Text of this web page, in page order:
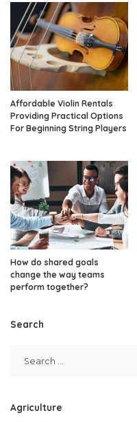
Affordable Violin Rentals
Providing Practical Options
For Beginning String Players
How do shared goals
change the way teams
perform together?
Search
Agriculture